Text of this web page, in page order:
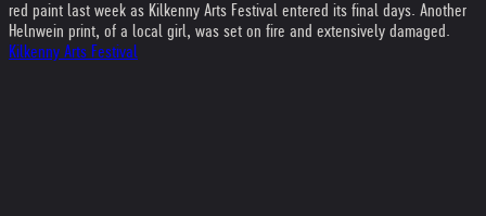
red paint last week as Kilkenny Arts Festival entered its final days. Another
Helnwein print, of a local girl, was set on fire and extensively damaged.
Kilkenny Arts Festival